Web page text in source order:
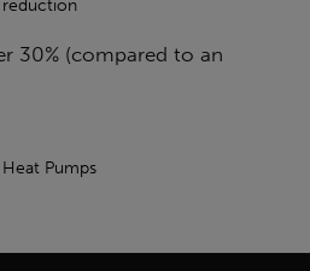
30% (compared to an